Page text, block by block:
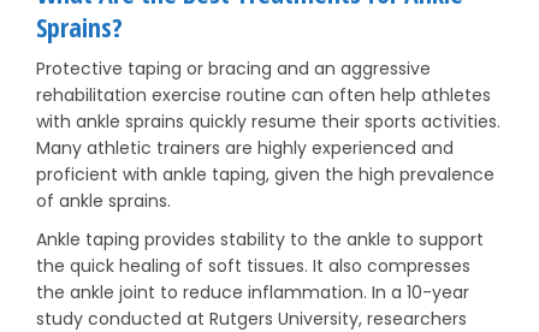
Sprains?
Protective taping or bracing and an aggressive
rehabilitation exercise routine can often help athletes
with ankle sprains quickly resume their sports activities.
Many athletic trainers are highly experienced and
proficient with ankle taping, given the high prevalence
of ankle sprains.
Ankle taping provides stability to the ankle to support
the quick healing of soft tissues. It also compresses
the ankle joint to reduce inflammation. In a 10-year
study conducted at Rutgers University, researchers